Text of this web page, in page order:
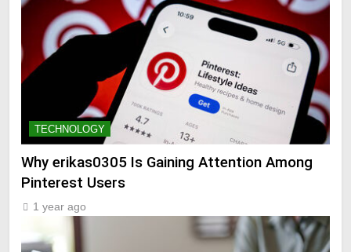
TECHNOLOGY
Why erikas0305 Is Gaining Attention Among
Pinterest Users
1 year ago